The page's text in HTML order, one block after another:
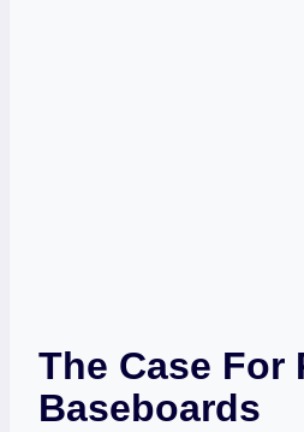
The Case For
Baseboards